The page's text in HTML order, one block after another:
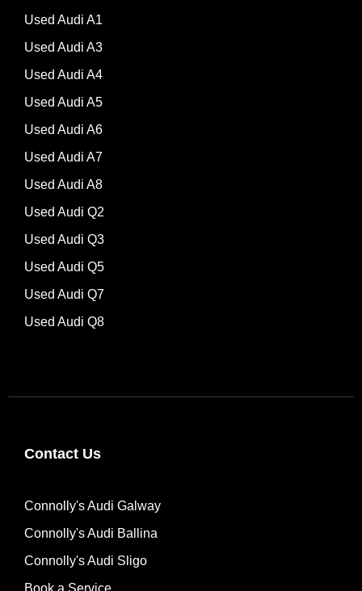
Used Audi A1
Used Audi A3
Used Audi A4
Used Audi A5
Used Audi A6
Used Audi A7
Used Audi A8
Used Audi Q2
Used Audi Q3
Used Audi Q5
Used Audi Q7
Used Audi Q8
Contact Us
Connolly's Audi Galway
Connolly's Audi Ballina
Connolly's Audi Sligo
Book a Service